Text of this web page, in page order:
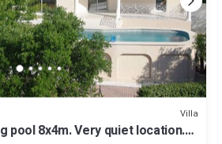
Villa
pool 8x4m. Very quiet location.